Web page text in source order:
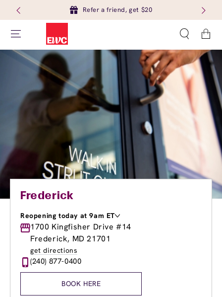
Refer a friend, get $20
Cart
Frederick
Reopening today at 9am ET
Monday
9:00am-8:00pm
Tuesday
9:00am -8:00pm
Wednesday
Thursday
9:00am
Friday
9:00am-
1700 Kingfisher Drive #14
Frederick, MD 21701
get directions
(240) 877-0400
BOOK HERE